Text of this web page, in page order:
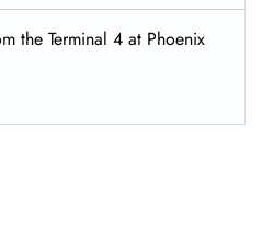
the Terminal 4 at Phoenix